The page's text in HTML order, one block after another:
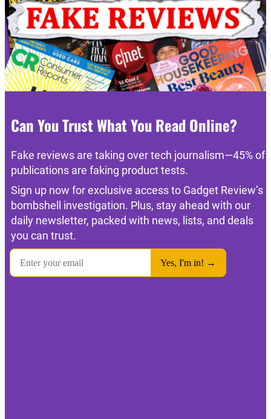
Can You Trust What You Read Online?
Fake reviews are taking over tech journalism—45% of
publications are faking product tests.
Sign up now for exclusive access to Gadget Review’s
bombshell investigation. Plus, stay ahead with our
daily newsletter, packed with news, lists, and deals
you can trust.